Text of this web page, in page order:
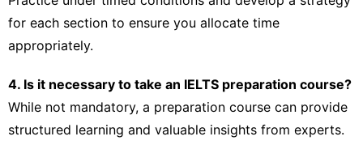
for each section to ensure you allocate time
appropriately.
4. Is it necessary to take an IELTS preparation course?
While not mandatory, a preparation course can provide
structured learning and valuable insights from experts.